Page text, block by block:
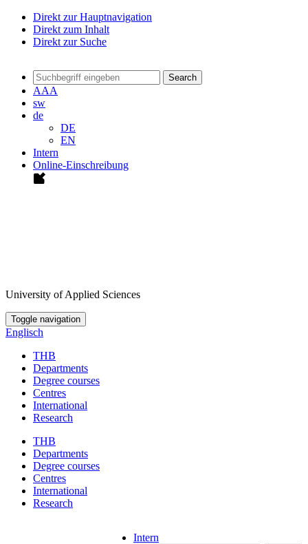
Direkt zur Hauptnavigation
Direkt zum Inhalt
Direkt zur Suche
Search
AAA
sw
de
DE
EN
Intern
Online-Einschreibung
University of Applied Sciences
Toggle navigation
Englisch
THB
Departments
Degree courses
Centres
International
Research
THB
Departments
Degree courses
Centres
International
Research
Intern